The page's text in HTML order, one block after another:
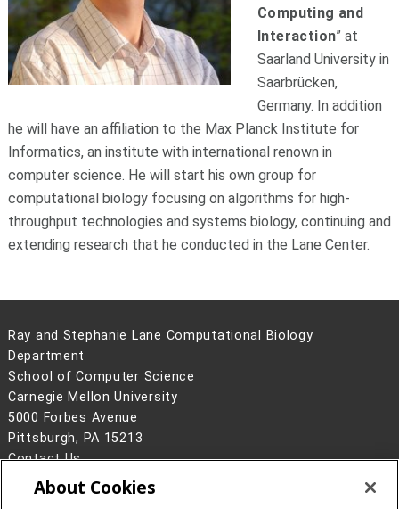
Computing and
Interaction” at
Saarland University in
Saarbrücken,
Germany. In addition
he will have an affiliation to the Max Planck Institute for
Informatics, an institute with international renown in
computer science. He will start his own group for
computational biology focusing on algorithms for high-
throughput technologies and systems biology, continuing and
extending research that he conducted in the Lane Center.
Ray and Stephanie Lane Computational Biology
Department
School of Computer Science
Carnegie Mellon University
5000 Forbes Avenue
Pittsburgh, PA 15213
Contact Us
Legal Info
www.cmu.edu
About Cookies